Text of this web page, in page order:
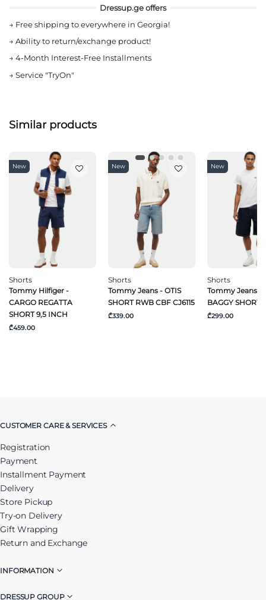
Dressup.ge offers
→ Free shipping to everywhere in Georgia!
→ Ability to return/exchange product!
→ 4-Month Interest-Free Installments
→ Service "TryOn"
Similar products
New
Shorts
Tommy Hilfiger -
CARGO REGATTA
SHORT 9,5 INCH
₾459.00
New
Shorts
Tommy Jeans - OTIS
SHORT RWB CBF CJ6115
₾339.00
New
Shorts
Tommy Jeans -
BAGGY SHORT
₾299.00
CUSTOMER CARE & SERVICES
Registration
Payment
Installment Payment
Delivery
Store Pickup
Try-on Delivery
Gift Wrapping
Return and Exchange
INFORMATION
DRESSUP GROUP